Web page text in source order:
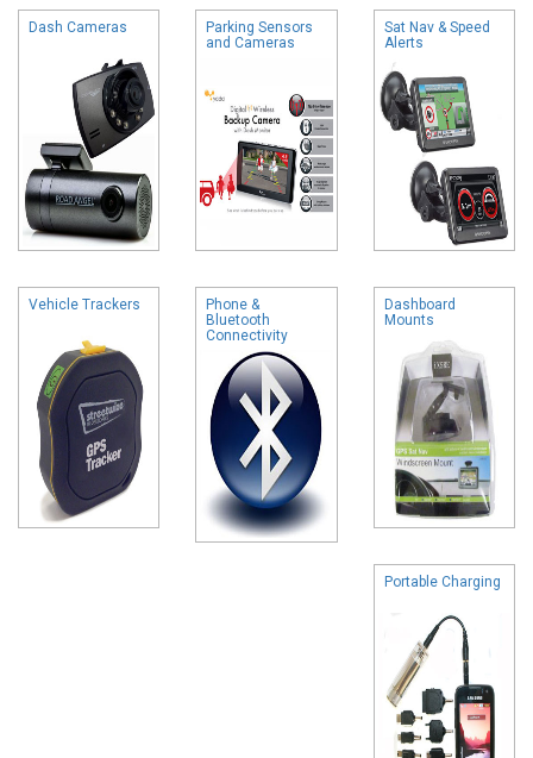
Dash Cameras
Parking Sensors
and Cameras
Sat Nav & Speed
Alerts
Vehicle Trackers
Phone &
Bluetooth
Connectivity
Dashboard
Mounts
Portable Charging